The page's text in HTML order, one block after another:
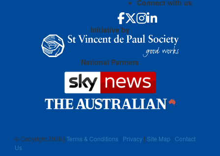
Connect with us
Initiative by
National Partners
© Copyright2026 | Terms & Conditions | Privacy | Site Map | Contact
Us